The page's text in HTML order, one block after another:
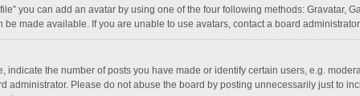
you can add an avatar by using one of the four following methods: Gravatar,
made available. If you are unable to use avatars, contact a board
indicate the number of posts you have made or identify certain users, e.g.
administrator. Please do not abuse the board by posting unnecessarily just to